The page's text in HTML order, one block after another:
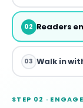
02 Readers
03 Walk in
STEP 02 · ENGAGE